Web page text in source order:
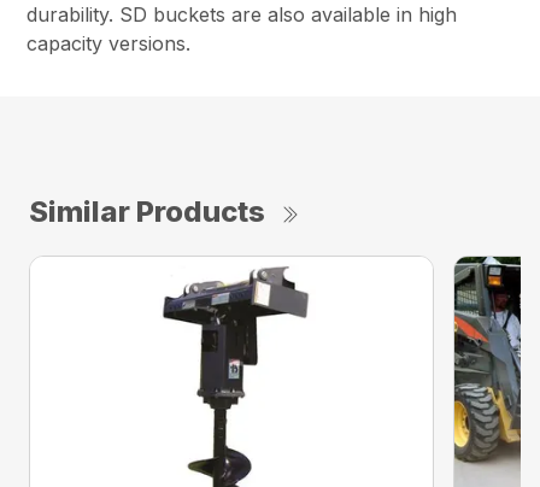
durability. SD buckets are also available in high
capacity versions.
Similar Products